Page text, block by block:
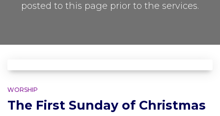
posted to this page prior to the services.
WORSHIP
The First Sunday of Christmas